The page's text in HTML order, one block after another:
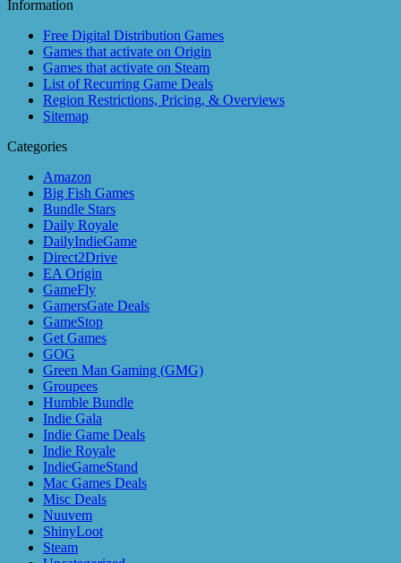
Information
Free Digital Distribution Games
Games that activate on Origin
Games that activate on Steam
List of Recurring Game Deals
Region Restrictions, Pricing, & Overviews
Sitemap
Categories
Amazon
Big Fish Games
Bundle Stars
Daily Royale
DailyIndieGame
Direct2Drive
EA Origin
GameFly
GamersGate Deals
GameStop
Get Games
GOG
Green Man Gaming (GMG)
Groupees
Humble Bundle
Indie Gala
Indie Game Deals
Indie Royale
IndieGameStand
Mac Games Deals
Misc Deals
Nuuvem
ShinyLoot
Steam